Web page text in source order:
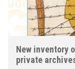
New inventory
private